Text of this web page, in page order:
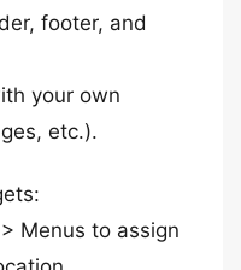
footer, and
your own
etc.).
Menus to assign